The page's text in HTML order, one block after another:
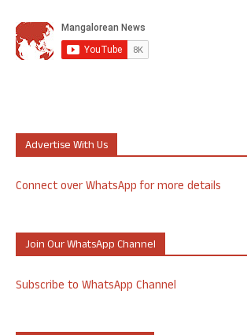
Advertise With Us
Connect over WhatsApp for more details
Join Our WhatsApp Channel
Subscribe to WhatsApp Channel